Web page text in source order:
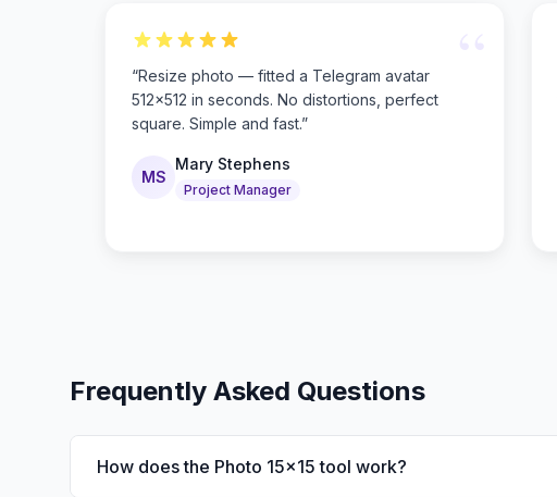
“Resize photo — fitted a Telegram avatar
512×512 in seconds. No distortions, perfect
square. Simple and fast.”
MS
Mary Stephens
Project Manager
Frequently Asked Questions
How does the Photo 15x15 tool work?